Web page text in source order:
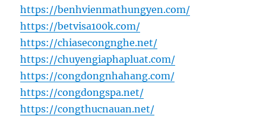
https://benhvienmathungyen.com/
https://betvisa100k.com/
https://chiasecongnghe.net/
https://chuyengiaphapluat.com/
https://congdongnhahang.com/
https://congdongspa.net/
https://congthucnauan.net/